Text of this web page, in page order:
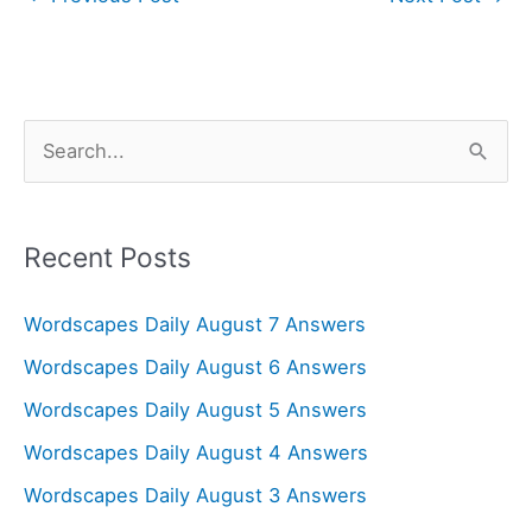
r
h
f
o
r
Recent Posts
Wordscapes Daily August 7 Answers
Wordscapes Daily August 6 Answers
Wordscapes Daily August 5 Answers
Wordscapes Daily August 4 Answers
Wordscapes Daily August 3 Answers